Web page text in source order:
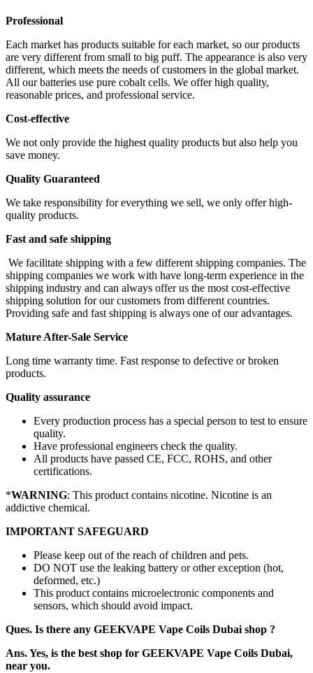
Professional
Each market has products suitable for each market, so our products
are very different from small to big puff. The appearance is also very
different, which meets the needs of customers in the global market.
All our batteries use pure cobalt cells. We offer high quality,
reasonable prices, and professional service.
Cost-effective
We not only provide the highest quality products but also help you
save money.
Quality Guaranteed
We take responsibility for everything we sell, we only offer high-
quality products.
Fast and safe shipping
We facilitate shipping with a few different shipping companies. The
shipping companies we work with have long-term experience in the
shipping industry and can always offer us the most cost-effective
shipping solution for our customers from different countries.
Providing safe and fast shipping is always one of our advantages.
Mature After-Sale Service
Long time warranty time. Fast response to defective or broken
products.
Quality assurance
Every production process has a special person to test to ensure
quality.
Have professional engineers check the quality.
All products have passed CE, FCC, ROHS, and other
certifications.
*WARNING: This product contains nicotine. Nicotine is an
addictive chemical.
IMPORTANT SAFEGUARD
Please keep out of the reach of children and pets.
DO NOT use the leaking battery or other exception (hot,
deformed, etc.)
This product contains microelectronic components and
sensors, which should avoid impact.
Ques. Is there any GEEKVAPE Vape Coils Dubai shop ?
Ans. Yes, is the best shop for GEEKVAPE Vape Coils Dubai,
near you.